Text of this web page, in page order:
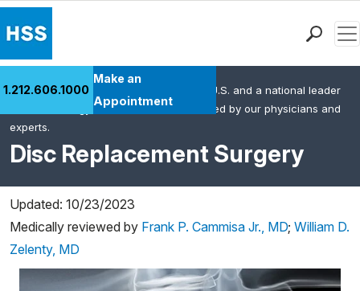
Patient Care
Health Library
Research & Education
Careers
Why Choose HSS
MyHSS Sign In
1.212.606.1000
Make an
Appointment
Disc Replacement Surgery
HSS is the #1 orthopedic hospital in the U.S. and a national leader
in rheumatology. This content was created by our physicians and
experts.
Updated: 10/23/2023
Medically reviewed by Frank P. Cammisa Jr., MD; William D.
Zelenty, MD